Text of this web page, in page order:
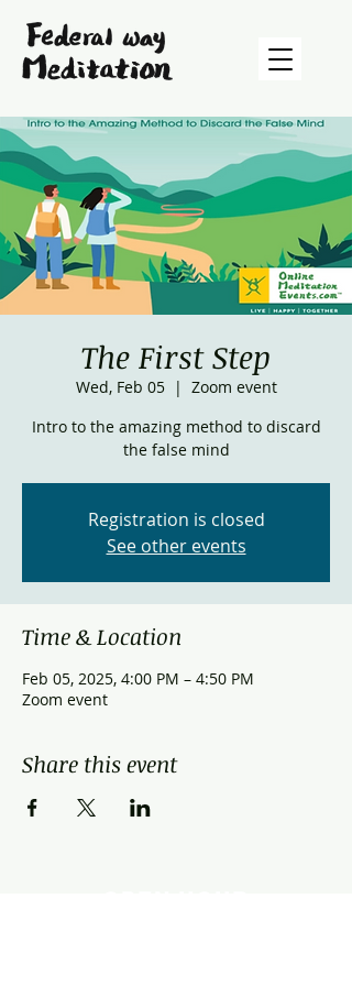
The First Step
Wed, Feb 05
  |
Zoom event
Intro to the amazing method to discard
the false mind
Registration is closed
See other events
Time & Location
Feb 05, 2025, 4:00 PM – 4:50 PM
Zoom event
Share this event